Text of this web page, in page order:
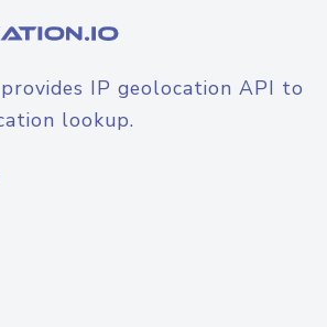
IP geolocation API to
lookup.